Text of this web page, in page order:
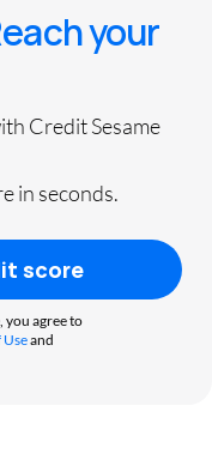
your
Credit Sesame
in seconds.
score
you agree to
Useand